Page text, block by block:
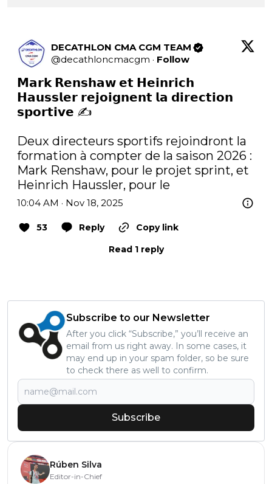
DECATHLON CMA CGM TEAM
@decathloncmacgm · Follow
𝗠𝗮𝗿𝗸 𝗥𝗲𝗻𝘀𝗵𝗮𝘄 𝗲𝘁 𝗛𝗲𝗶𝗻𝗿𝗶𝗰𝗵
𝗛𝗮𝘂𝘀𝘀𝗹𝗲𝗿 𝗿𝗲𝗷𝗼𝗶𝗴𝗻𝗲𝗻𝘁 𝗹𝗮 𝗱𝗶𝗿𝗲𝗰𝘁𝗶𝗼𝗻
𝘀𝗽𝗼𝗿𝘁𝗶𝘃𝗲 ✍️
Deux directeurs sportifs rejoindront la
formation à compter de la saison 2026 :
Mark Renshaw, pour le projet sprint, et
Heinrich Haussler, pour le
10:04 AM · Nov 18, 2025
53 Reply
Copy link
Read 1 reply
Subscribe to our Newsletter
After you click “Subscribe,” you’ll receive an
email from us right away. In some cases, it
may end up in your spam folder, so be sure
to check there as well to confirm.
Subscribe
Rúben Silva
Editor-in-Chief